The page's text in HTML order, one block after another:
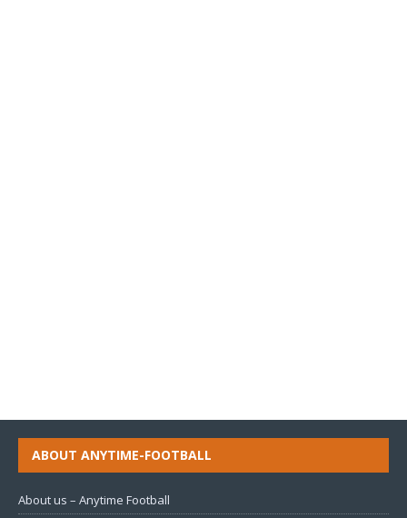
ABOUT ANYTIME-FOOTBALL
About us – Anytime Football